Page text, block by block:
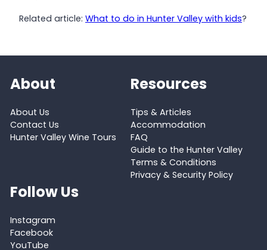
Related article: What to do in Hunter Valley with kids?
About
About Us
Contact Us
Hunter Valley Wine Tours
Resources
Tips & Articles
Accommodation
FAQ
Guide to the Hunter Valley
Terms & Conditions
Privacy & Security Policy
Follow Us
Instagram
Facebook
YouTube